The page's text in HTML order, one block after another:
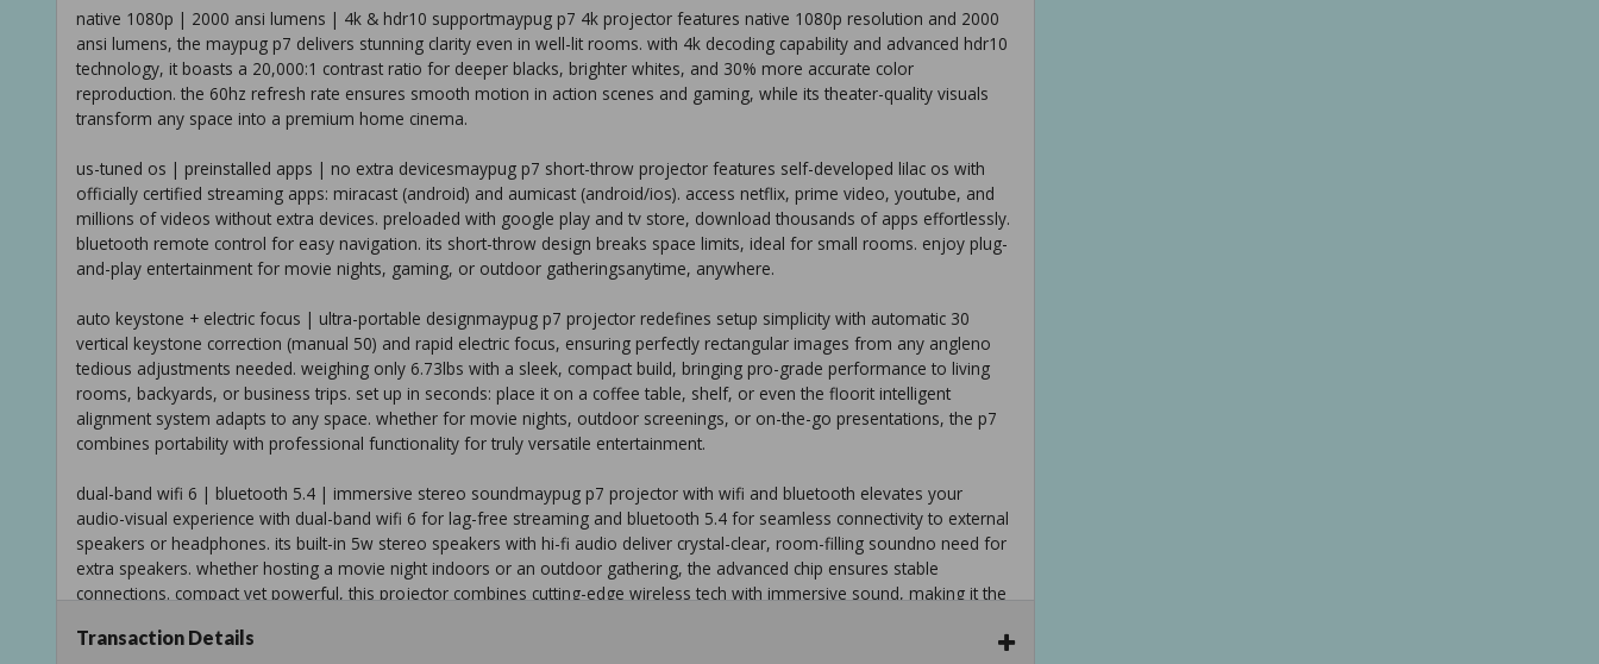
native 1080p | 2000 ansi lumens | 4k & hdr10 supportmaypug p7 4k projector features native 1080p resolution and 2000
ansi lumens, the maypug p7 delivers stunning clarity even in well-lit rooms. with 4k decoding capability and advanced hdr10
technology, it boasts a 20,000:1 contrast ratio for deeper blacks, brighter whites, and 30% more accurate color
reproduction. the 60hz refresh rate ensures smooth motion in action scenes and gaming, while its theater-quality visuals
transform any space into a premium home cinema.
us-tuned os | preinstalled apps | no extra devicesmaypug p7 short-throw projector features self-developed lilac os with
officially certified streaming apps: miracast (android) and aumicast (android/ios). access netflix, prime video, youtube, and
millions of videos without extra devices. preloaded with google play and tv store, download thousands of apps effortlessly.
bluetooth remote control for easy navigation. its short-throw design breaks space limits, ideal for small rooms. enjoy plug-
and-play entertainment for movie nights, gaming, or outdoor gatheringsanytime, anywhere.
auto keystone + electric focus | ultra-portable designmaypug p7 projector redefines setup simplicity with automatic 30
vertical keystone correction (manual 50) and rapid electric focus, ensuring perfectly rectangular images from any angleno
tedious adjustments needed. weighing only 6.73lbs with a sleek, compact build, bringing pro-grade performance to living
rooms, backyards, or business trips. set up in seconds: place it on a coffee table, shelf, or even the floorit intelligent
alignment system adapts to any space. whether for movie nights, outdoor screenings, or on-the-go presentations, the p7
combines portability with professional functionality for truly versatile entertainment.
dual-band wifi 6 | bluetooth 5.4 | immersive stereo soundmaypug p7 projector with wifi and bluetooth elevates your
audio-visual experience with dual-band wifi 6 for lag-free streaming and bluetooth 5.4 for seamless connectivity to external
speakers or headphones. its built-in 5w stereo speakers with hi-fi audio deliver crystal-clear, room-filling soundno need for
extra speakers. whether hosting a movie night indoors or an outdoor gathering, the advanced chip ensures stable
connections. compact yet powerful, this projector combines cutting-edge wireless tech with immersive sound, making it the
Transaction Details